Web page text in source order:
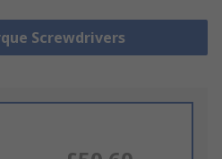
Screwdrivers